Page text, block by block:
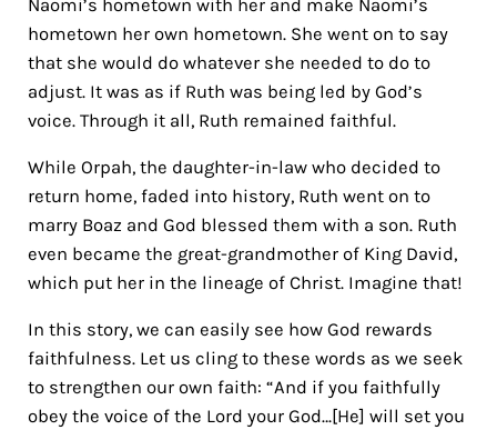
Naomi’s hometown with her and make Naomi’s
hometown her own hometown. She went on to say
that she would do whatever she needed to do to
adjust. It was as if Ruth was being led by God’s
voice. Through it all, Ruth remained faithful.
While Orpah, the daughter-in-law who decided to
return home, faded into history, Ruth went on to
marry Boaz and God blessed them with a son. Ruth
even became the great-grandmother of King David,
which put her in the lineage of Christ. Imagine that!
In this story, we can easily see how God rewards
faithfulness. Let us cling to these words as we seek
to strengthen our own faith: “And if you faithfully
obey the voice of the Lord your God…[He] will set you